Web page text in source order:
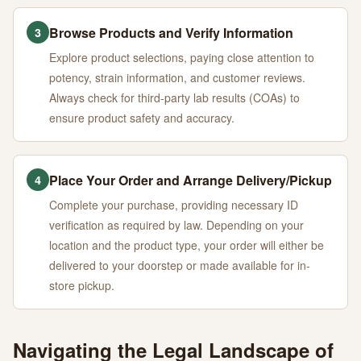
3 Browse Products and Verify Information
Explore product selections, paying close attention to
potency, strain information, and customer reviews.
Always check for third-party lab results (COAs) to
ensure product safety and accuracy.
4 Place Your Order and Arrange Delivery/Pickup
Complete your purchase, providing necessary ID
verification as required by law. Depending on your
location and the product type, your order will either be
delivered to your doorstep or made available for in-
store pickup.
Navigating the Legal Landscape of